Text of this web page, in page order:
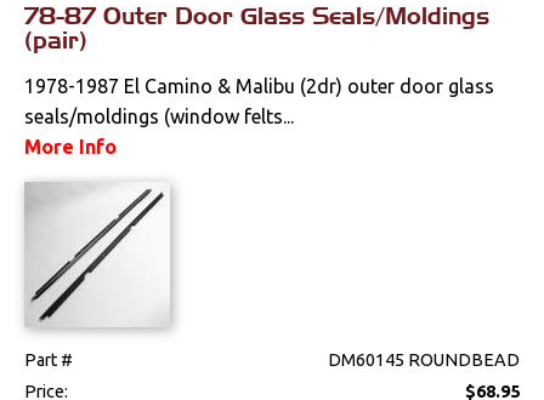
78-87 Outer Door Glass Seals/Moldings
(pair)
1978-1987 El Camino & Malibu (2dr) outer door glass
seals/moldings (window felts...
More Info
Part #
DM60145 ROUNDBEAD
Price:
$68.95